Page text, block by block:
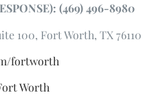
(469) 496-8980
100, Fort Worth, TX 76110
fortworth
Worth